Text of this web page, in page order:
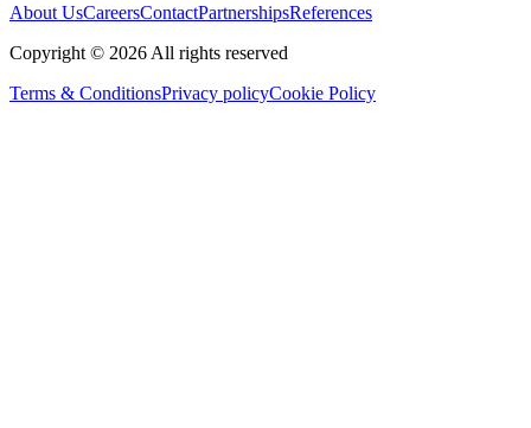
About UsCareersContactPartnershipsReferences
Copyright © 2026 All rights reserved
Terms & ConditionsPrivacy policyCookie Policy